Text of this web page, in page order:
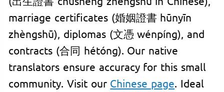
marriage certificates (婚姻證書 hūnyīn
zhèngshū), diplomas (文憑 wénpíng), and
contracts (合同 hétóng). Our native
translators ensure accuracy for this small
community. Visit our Chinese page. Ideal